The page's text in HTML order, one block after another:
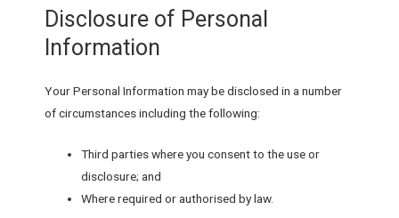
Disclosure of Personal
Information
Your Personal Information may be disclosed in a number
of circumstances including the following:
Third parties where you consent to the use or
disclosure; and
Where required or authorised by law.